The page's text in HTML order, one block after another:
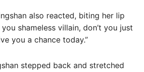
also reacted, biting her lip
shameless villain, don’t you just
you a chance today.”
stepped back and stretched